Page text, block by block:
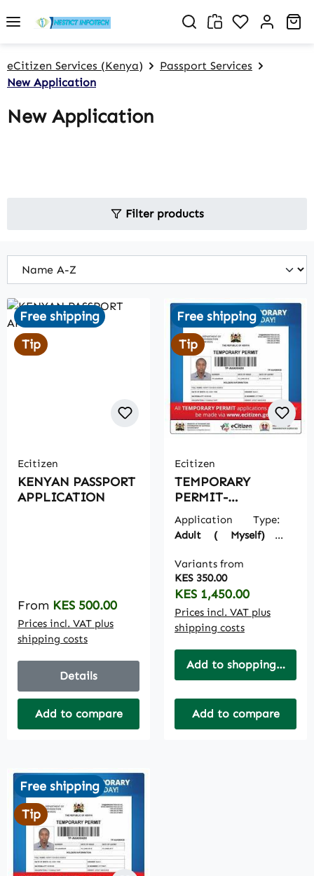
Skip to main content You have 0
eCitizen Services (Kenya)
Passport Services
New Application
New Application
Filter products
Free shipping
Tip
Ecitizen
KENYAN PASSPORT
APPLICATION
Regular price:
From KES 500.00
Prices incl. VAT plus
shipping costs
Details
Add to compare
Free shipping
Tip
Ecitizen
TEMPORARY
PERMIT-
TEMPORARY
PASSPORT
Application Type:
Adult ( Myself)|
Include on Order
Variants from
KES 350.00
Regular price:
KES 1,450.00
Prices incl. VAT plus
shipping costs
Add to shopping cart
Add to compare
Free shipping
Tip